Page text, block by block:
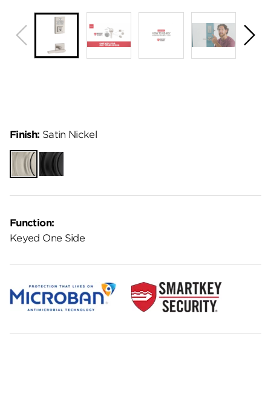
Function:
Keyed One Side
Finish: Satin Nickel
Satin
Nickel
Matte
Black